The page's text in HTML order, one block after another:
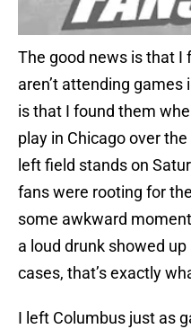
The good news is that I
aren’t attending games
is that I found them
play in Chicago over
left field stands on
fans were rooting for
some awkward
a loud drunk showed
cases, that’s exactly
I left Columbus just as